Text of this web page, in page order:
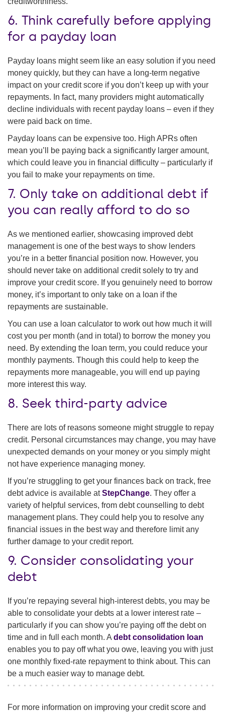
6. Think carefully before applying
for a payday loan
Payday loans might seem like an easy solution if you need
money quickly, but they can have a long-term negative
impact on your credit score if you don’t keep up with your
repayments. In fact, many providers might automatically
decline individuals with recent payday loans – even if they
were paid back on time.
Payday loans can be expensive too. High APRs often
mean you’ll be paying back a significantly larger amount,
which could leave you in financial difficulty – particularly if
you fail to make your repayments on time.
7. Only take on additional debt if
you can really afford to do so
As we mentioned earlier, showcasing improved debt
management is one of the best ways to show lenders
you’re in a better financial position now. However, you
should never take on additional credit solely to try and
improve your credit score. If you genuinely need to borrow
money, it’s important to only take on a loan if the
repayments are sustainable.
You can use a loan calculator to work out how much it will
cost you per month (and in total) to borrow the money you
need. By extending the loan term, you could reduce your
monthly payments. Though this could help to keep the
repayments more manageable, you will end up paying
more interest this way.
8. Seek third-party advice
There are lots of reasons someone might struggle to repay
credit. Personal circumstances may change, you may have
unexpected demands on your money or you simply might
not have experience managing money.
If you’re struggling to get your finances back on track, free
debt advice is available atStepChange. They offer a
variety of helpful services, from debt counselling to debt
management plans. They could help you to resolve any
financial issues in the best way and therefore limit any
further damage to your credit report.
9. Consider consolidating your
debt
If you’re repaying several high-interest debts, you may be
able to consolidate your debts at a lower interest rate –
particularly if you can show you’re paying off the debt on
time and in full each month. A debt consolidation loan
enables you to pay off what you owe, leaving you with just
one monthly fixed-rate repayment to think about. This can
be a much easier way to manage debt.
For more information on improving your credit score and